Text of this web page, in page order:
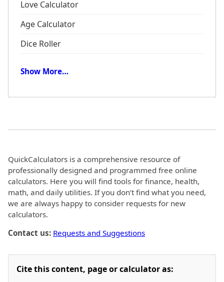
Love Calculator
Age Calculator
Dice Roller
Show More…
QuickCalculators is a comprehensive resource of
professionally designed and programmed free online
calculators. Here you will find tools for finance, health,
math, and daily utilities. If you don’t find what you need,
we are always happy to consider requests for new
calculators.
Contact us: Requests and Suggestions
Cite this content, page or calculator as: